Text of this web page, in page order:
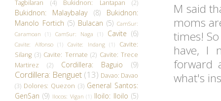
M said
moms
times!
have, I
forward
what's
Tagbilaran
(4) Bukidnon: Lantapan (2)
Bukidnon: Malaybalay (8)
Bukidnon:
Manolo Fortich (5) Bulacan (5) CamSur:
Caramoan
(1) CamSur: Naga (1) Cavite (6)
Cavite: Alfonso (1) Cavite: Indang (1)
Cavite:
Silang (3) Cavite: Ternate (2) Cavite: Trece
Martirez
(2) Cordillera: Baguio (9)
Cordillera: Benguet (13) Davao: Davao
(3) Dolores: Quezon (3) General Santos:
GenSan (9) Ilocos: Vigan (1) Iloilo: Iloilo (5)